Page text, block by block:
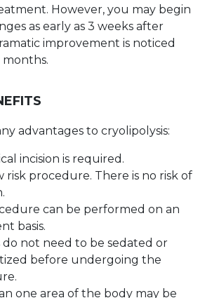
However, you may begin
as early as 3 weeks after
improvement is noticed
advantages to cryolipolysis:
incision is required.
risk procedure. There is no risk of
can be performed on an
basis.
do not need to be sedated or
before undergoing the
one area of the body may be